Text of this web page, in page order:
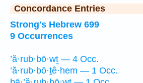
Concordance Entries
Strong's Hebrew 699
9 Occurrences
’ă·rub·bō·wṯ — 4 Occ.
’ă·rub·bō·ṯê·hem — 1 Occ.